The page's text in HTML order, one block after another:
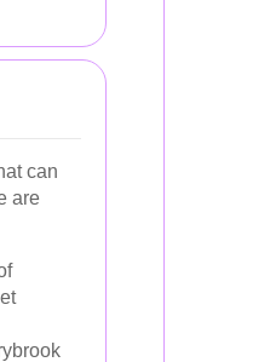
can
are